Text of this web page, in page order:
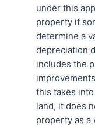
under this
property if
determine a
depreciation
includes the
this takes
land, it does
property as a